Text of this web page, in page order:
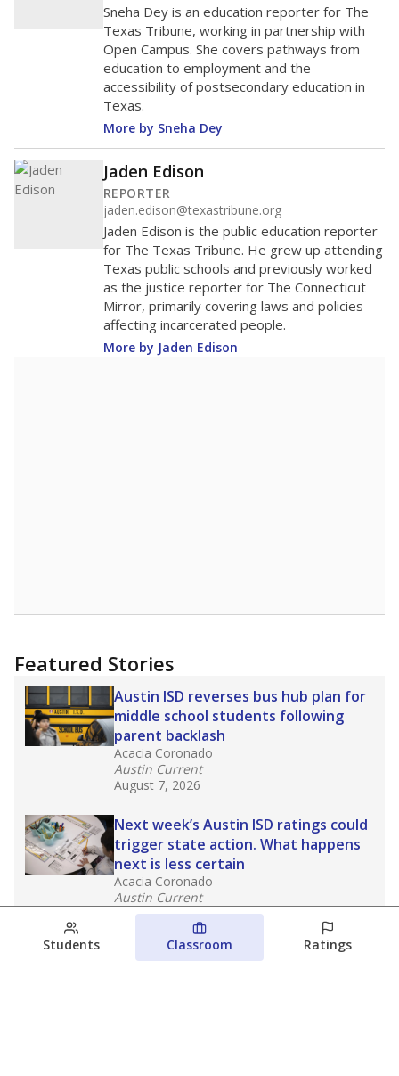
Sneha Dey is an education reporter for The
Texas Tribune, working in partnership with
Open Campus. She covers pathways from
education to employment and the
accessibility of postsecondary education in
Texas.
More by Sneha Dey
Jaden Edison
REPORTER
jaden.edison@texastribune.org
Jaden Edison is the public education reporter
for The Texas Tribune. He grew up attending
Texas public schools and previously worked
as the justice reporter for The Connecticut
Mirror, primarily covering laws and policies
affecting incarcerated people.
More by Jaden Edison
Featured Stories
Austin ISD reverses bus hub plan for
middle school students following
parent backlash
Acacia Coronado
Austin Current
August 7, 2026
Next week’s Austin ISD ratings could
trigger state action. What happens
next is less certain
Acacia Coronado
Austin Current
August 6, 2026
Families brace for change as Third
Students Classroom Ratings